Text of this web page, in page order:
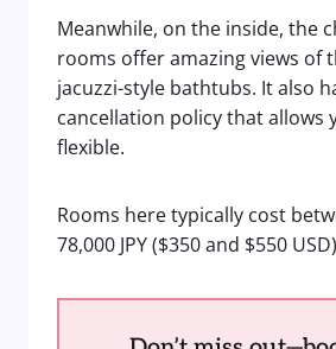
Meanwhile, on the inside, the
rooms offer amazing views of
jacuzzi-style bathtubs. It also
cancellation policy that allows
flexible.
Rooms here typically cost
78,000 JPY ($350 and $550